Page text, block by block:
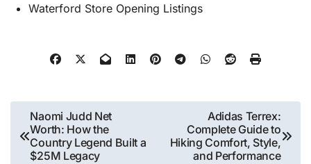
Waterford Store Opening Listings
Post
navigation
Naomi Judd Net
Worth: How the
Country Legend Built a
$25M Legacy
Adidas Terrex:
Complete Guide to
Hiking Comfort, Style,
and Performance